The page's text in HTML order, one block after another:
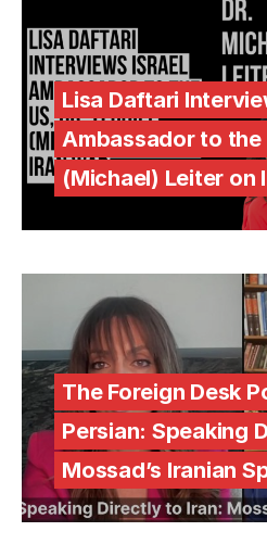
Lisa Daftari
Ambassador to the
(Michael) Leiter on
The Foreign Desk
Persian: Speaking
Mossad’s Iranian